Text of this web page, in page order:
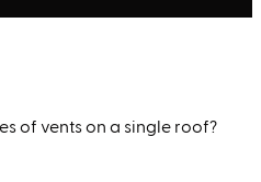
of vents on a single roof?